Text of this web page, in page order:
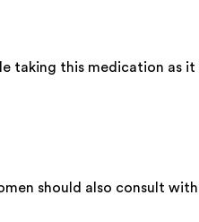
taking this medication as it
should also consult with